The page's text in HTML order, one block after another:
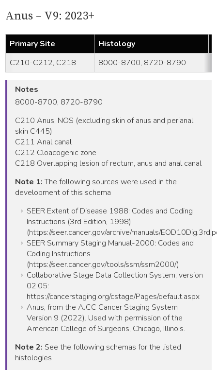
Anus – V9: 2023+
Primary Site Histology
C210-C212, C218
8000-8700, 8720-8790
Notes
8000-8700, 8720-8790
C210 Anus, NOS (excluding skin of anus and perianal
skin C445)
C211 Anal canal
C212 Cloacogenic zone
C218 Overlapping lesion of rectum, anus and anal canal
Note 1:The following sources were used in the
development of this schema
SEER Extent of Disease 1988: Codes and Coding
Instructions (3rd Edition, 1998)
(https://seer.cancer.gov/archive/manuals/
SEER Summary Staging Manual-2000: Codes and
Coding Instructions
(https://seer.cancer.gov/tools/ssm/ssm2000/)
Collaborative Stage Data Collection System, version
02.05:
https://cancerstaging.org/cstage/Pages/default.aspx
Anus, from the AJCC Cancer Staging System
Version 9 (2022). Used with permission of the
American College of Surgeons, Chicago, Illinois.
Note 2: See the following schemas for the listed
histologies